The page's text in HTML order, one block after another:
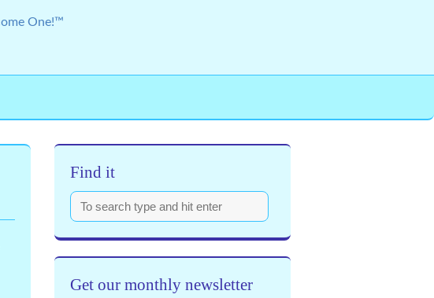
Find it
Get our monthly newsletter